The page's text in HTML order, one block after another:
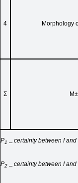
4 Morphology
Σ
Р1 ─certainty between I
Р2 ─certainty between I